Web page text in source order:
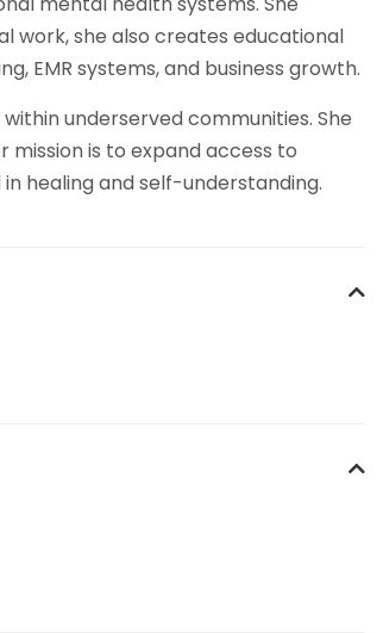
work, she also creates educational
EMR systems, and business growth.
underserved communities. She
is to expand access to
healing and self-understanding.